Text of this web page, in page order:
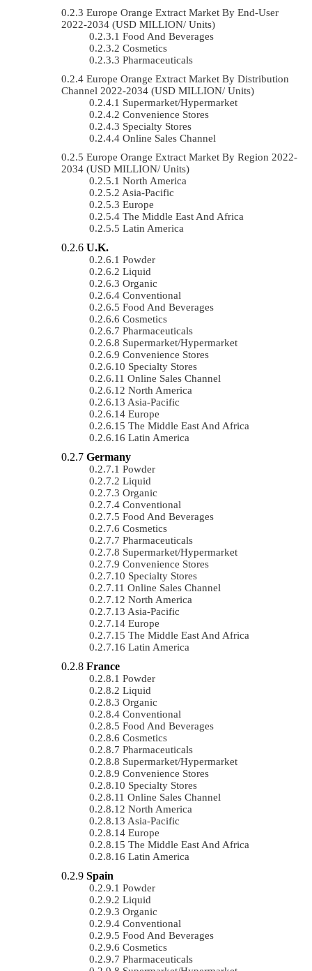
Europe Orange Extract Market By End-User
2022-2034 (USD MILLION/ Units)
Food And Beverages
Cosmetics
Pharmaceuticals
Europe Orange Extract Market By Distribution
Channel 2022-2034 (USD MILLION/ Units)
Supermarket/Hypermarket
Convenience Stores
Specialty Stores
Online Sales Channel
Europe Orange Extract Market By Region 2022-
2034 (USD MILLION/ Units)
North America
Asia-Pacific
Europe
The Middle East And Africa
Latin America
U.K.
Powder
Liquid
Organic
Conventional
Food And Beverages
Cosmetics
Pharmaceuticals
Supermarket/Hypermarket
Convenience Stores
Specialty Stores
Online Sales Channel
North America
Asia-Pacific
Europe
The Middle East And Africa
Latin America
Germany
Powder
Liquid
Organic
Conventional
Food And Beverages
Cosmetics
Pharmaceuticals
Supermarket/Hypermarket
Convenience Stores
Specialty Stores
Online Sales Channel
North America
Asia-Pacific
Europe
The Middle East And Africa
Latin America
France
Powder
Liquid
Organic
Conventional
Food And Beverages
Cosmetics
Pharmaceuticals
Supermarket/Hypermarket
Convenience Stores
Specialty Stores
Online Sales Channel
North America
Asia-Pacific
Europe
The Middle East And Africa
Latin America
Spain
Powder
Liquid
Organic
Conventional
Food And Beverages
Cosmetics
Pharmaceuticals